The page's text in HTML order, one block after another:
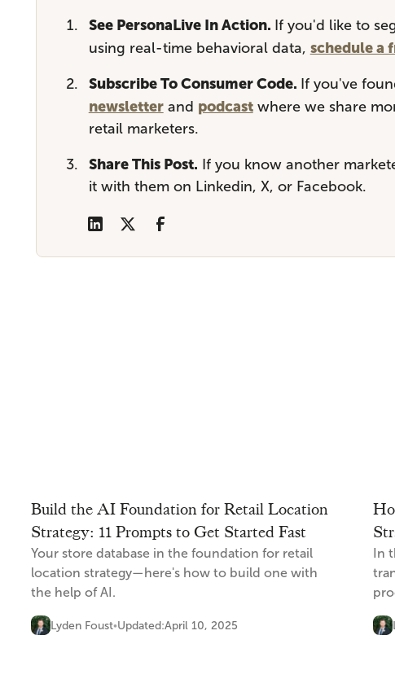
See PersonaLive In Action. If you'd like to
using real-time behavioral data, schedule a
Subscribe To Consumer Code. If you've
newsletterand podcastwhere we share
retail marketers.
Share This Post. If you know another
it with them on Linkedin, X, or Facebook.
Build the AI Foundation for Retail Location
Strategy: 11 Prompts to Get Started Fast
Your store database in the foundation for retail
location strategy—here's how to build one with
the help of AI.
Lyden Foust•Updated:April 10, 2025
In